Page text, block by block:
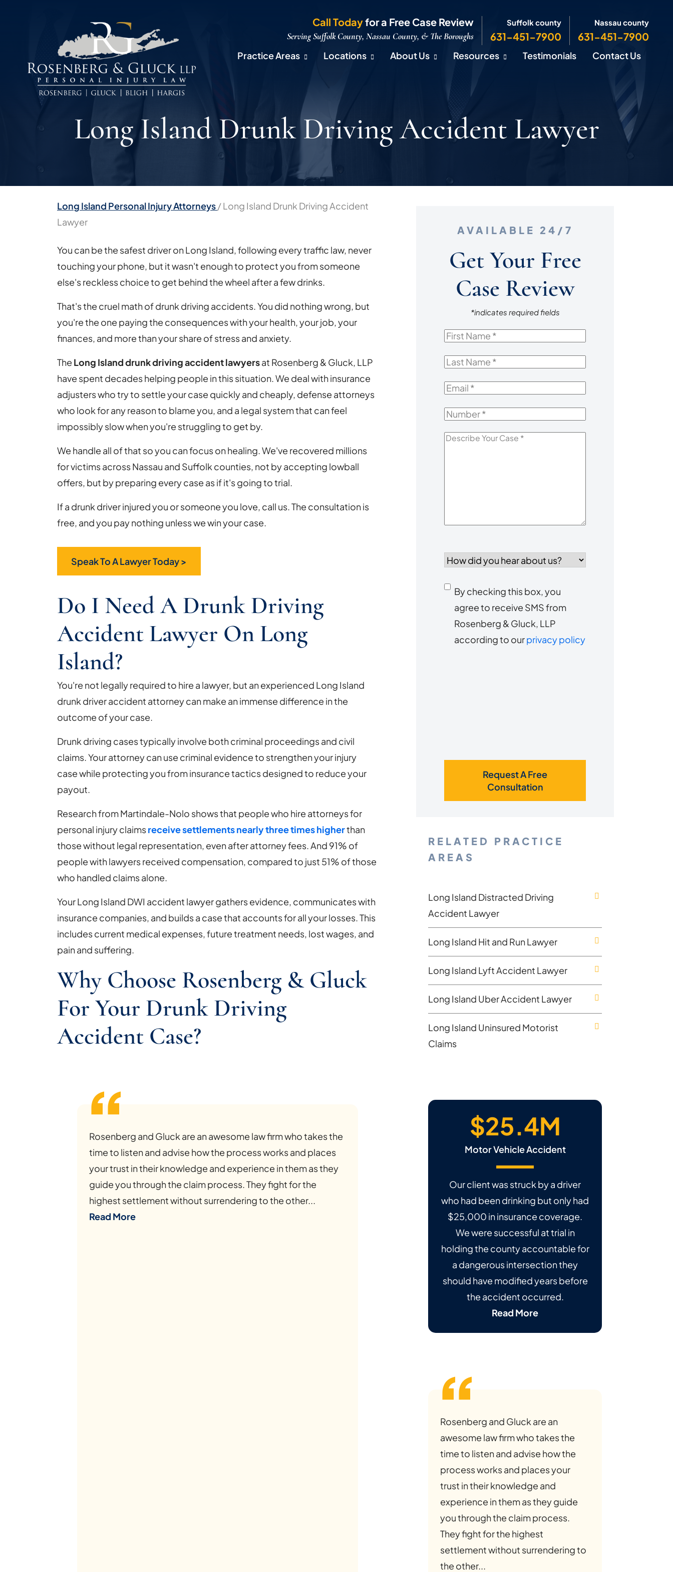
Call Todayfor a Free Case Review
Serving Suffolk County, Nassau County, & The Boroughs
Suffolk county
631-451-7900
Nassau county
631-451-7900
Practice Areas Locations About Us Resources Testimonials Contact Us
Long Island Drunk Driving Accident Lawyer
Long Island Personal Injury Attorneys/Long Island Drunk Driving Accident
Lawyer
You can be the safest driver on Long Island, following every traffic law, never
touching your phone, but it wasn't enough to protect you from someone
else's reckless choice to get behind the wheel after a few drinks.
That's the cruel math of drunk driving accidents. You did nothing wrong, but
you're the one paying the consequences with your health, your job, your
finances, and more than your share of stress and anxiety.
The Long Island drunk driving accident lawyersat Rosenberg & Gluck, LLP
have spent decades helping people in this situation. We deal with insurance
adjusters who try to settle your case quickly and cheaply, defense attorneys
who look for any reason to blame you, and a legal system that can feel
impossibly slow when you're struggling to get by.
We handle all of that so you can focus on healing. We've recovered millions
for victims across Nassau and Suffolk counties, not by accepting lowball
offers, but by preparing every case as if it's going to trial.
If a drunk driver injured you or someone you love, call us. The consultation is
free, and you pay nothing unless we win your case.
Speak To A Lawyer Today >
Do I Need A Drunk Driving
Accident Lawyer On Long
Island?
You're not legally required to hire a lawyer, but an experienced Long Island
drunk driver accident attorney can make an immense difference in the
outcome of your case.
Drunk driving cases typically involve both criminal proceedings and civil
claims. Your attorney can use criminal evidence to strengthen your injury
case while protecting you from insurance tactics designed to reduce your
payout.
Research from Martindale-Nolo shows that people who hire attorneys for
personal injury claimsreceive settlements nearly three times higherthan
those without legal representation, even after attorney fees. And 91% of
people with lawyers received compensation, compared to just 51% of those
who handled claims alone.
Your Long Island DWI accident lawyer gathers evidence, communicates with
insurance companies, and builds a case that accounts for all your losses. This
includes current medical expenses, future treatment needs, lost wages, and
pain and suffering.
Why Choose Rosenberg & Gluck
For Your Drunk Driving
Accident Case?
Rosenberg and Gluck are an awesome law firm who takes the
time to listen and advise how the process works and places
your trust in their knowledge and experience in them as they
guide you through the claim process. They fight for the
highest settlement without surrendering to the other...
Read More
AVAILABLE 24/7
Get Your Free
Case Review
*indicates required fields
First
Last
Email*
Number*
Describe
did
hear
about
us?
Consent
to
receive
By checking this box, you
agree to receive SMS from
Rosenberg & Gluck, LLP
according to ourprivacy policy
Request A Free
Consultation
RELATED PRACTICE
AREAS
Long Island Distracted Driving
Accident Lawyer
Long Island Hit and Run Lawyer
Long Island Lyft Accident Lawyer
Long Island Uber Accident Lawyer
Long Island Uninsured Motorist
Claims
$25.4M
Motor Vehicle Accident
Our client was struck by a driver
who had been drinking but only had
$25,000 in insurance coverage.
We were successful at trial in
holding the county accountable for
a dangerous intersection they
should have modified years before
the accident occurred.
Read More
Rosenberg and Gluck are an
awesome law firm who takes the
time to listen and advise how the
process works and places your
trust in their knowledge and
experience in them as they guide
you through the claim process.
They fight for the highest
settlement without surrendering to
the other...